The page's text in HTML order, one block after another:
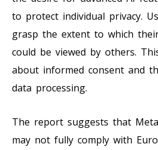
to protect individual privacy.
grasp the extent to which
could be viewed by others.
about informed consent and
data processing.
The report suggests that
may not fully comply with